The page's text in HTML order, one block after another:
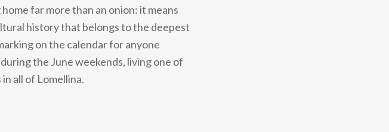
far more than an onion: it means
history that belongs to the deepest
on the calendar for anyone
the June weekends, living one of
all of Lomellina.